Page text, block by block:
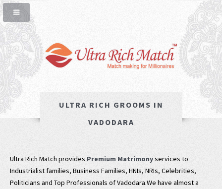
ULTRA RICH GROOMS IN
VADODARA
Ultra Rich Match provides Premium Matrimonyservices to
Industrialist families, Business Families, HNIs, NRIs, Celebrities,
Politicians and Top Professionals of Vadodara.We have almost a